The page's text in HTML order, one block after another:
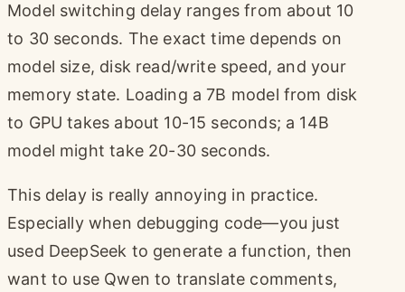
Model switching delay ranges from about 10
to 30 seconds. The exact time depends on
model size, disk read/write speed, and your
memory state. Loading a 7B model from disk
to GPU takes about 10-15 seconds; a 14B
model might take 20-30 seconds.
This delay is really annoying in practice.
Especially when debugging code—you just
used DeepSeek to generate a function, then
want to use Qwen to translate comments,